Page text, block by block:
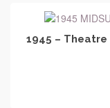
1945 – Theatre